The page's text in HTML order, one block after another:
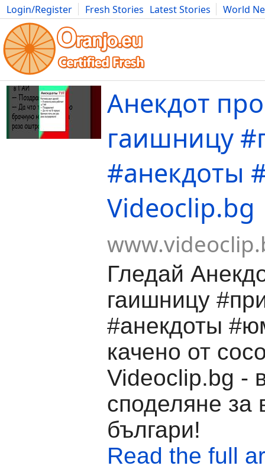
Login/Register Fresh Stories Latest Stories
World
Movies Anime Music Art Cars Advice Science
Анекдот
гаишницу
#анекдоты
Videoclip.bg
Гледай
гаишницу
#анекдоты
качено от
Videoclip.bg -
споделяне за
българи!
Read the full